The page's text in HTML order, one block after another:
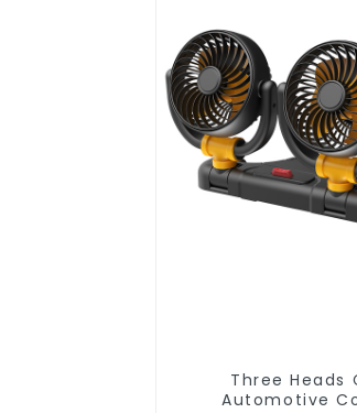
Three Heads
Automotive